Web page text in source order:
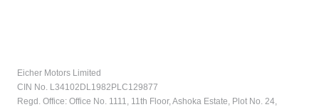
Eicher Motors Limited
CIN No. L34102DL1982PLC129877
Regd. Office: Office No. 1111, 11th Floor, Ashoka Estate, Plot No. 24,